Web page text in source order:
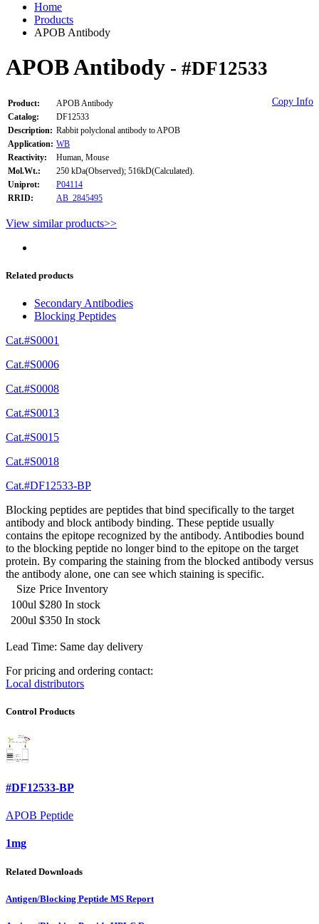
Home
Products
APOB Antibody
APOB Antibody - #DF12533
Copy Info
Product:
APOB Antibody
Catalog:
DF12533
Description: Rabbit polyclonal antibody to APOB
Application: WB
Reactivity:
Human, Mouse
Mol.Wt.:
250 kDa(Observed); 516kD(Calculated).
Uniprot:
P04114
RRID:
AB_2845495
View similar products>>
Related products
Secondary Antibodies
Blocking Peptides
Cat.#S0001
Cat.#S0006
Cat.#S0008
Cat.#S0013
Cat.#S0015
Cat.#S0018
Cat.#DF12533-BP
Blocking peptides are peptides that bind specifically to the target
antibody and block antibody binding. These peptide usually
contains the epitope recognized by the antibody. Antibodies bound
to the blocking peptide no longer bind to the epitope on the target
protein. By comparing the staining from the blocked antibody versus
the antibody alone, one can see which staining is specific.
Size Price Inventory
100ul $280 In stock
200ul $350 In stock
Lead Time: Same day delivery
For pricing and ordering contact:
Local distributors
Control Products
#DF12533-BP
APOB Peptide
1mg
Related Downloads
Antigen/Blocking Peptide MS Report